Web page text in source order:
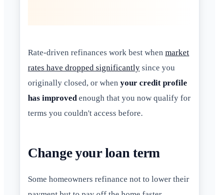
Rate-driven refinances work best when market
rates have dropped significantly since you
originally closed, or when your credit profile
has improvedenough that you now qualify for
terms you couldn't access before.
Change your loan term
Some homeowners refinance not to lower their